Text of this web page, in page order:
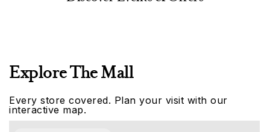
Explore The Mall
Every store covered. Plan your visit with our
interactive map.